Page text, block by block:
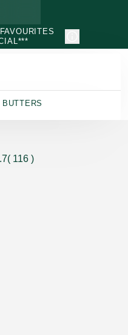
4.7 out of 5 stars rated
( 116 )